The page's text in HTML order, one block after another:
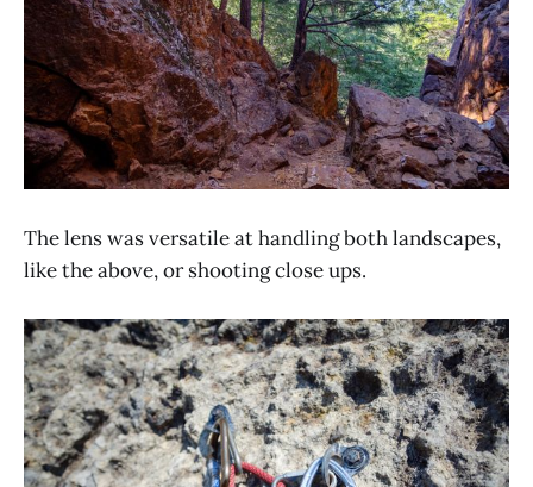
The lens was versatile at handling both landscapes,
like the above, or shooting close ups.